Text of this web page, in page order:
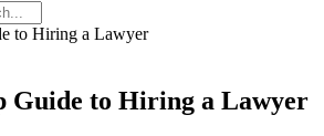
Guide to Hiring a Lawyer